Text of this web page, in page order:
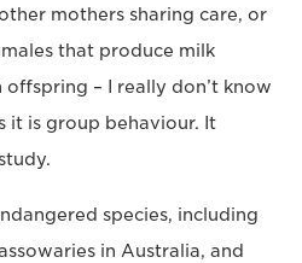
mothers sharing care, or
that produce milk
– I really don’t know
it is group behaviour. It
species, including
in Australia, and